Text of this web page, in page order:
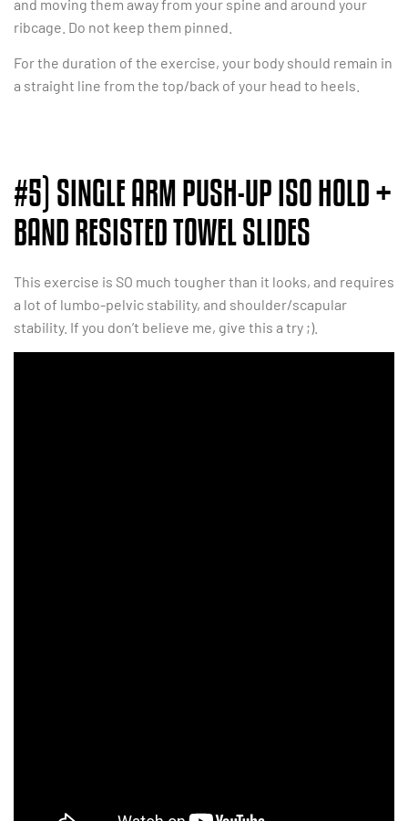
and moving them away from your spine and around your
ribcage. Do not keep them pinned.
For the duration of the exercise, your body should remain in
a straight line from the top/back of your head to heels.
#5) SINGLE ARM PUSH-UP ISO HOLD +
BAND RESISTED TOWEL SLIDES
This exercise is SO much tougher than it looks, and requires
a lot of lumbo-pelvic stability, and shoulder/scapular
stability. If you don’t believe me, give this a try ;).